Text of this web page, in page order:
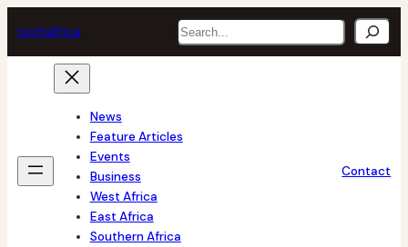
to
content
techafrica Search
News
Feature Articles
Events
Business
West Africa
East Africa
Southern Africa
Contact